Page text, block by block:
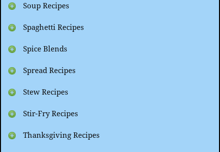
Soup Recipes
Spaghetti Recipes
Spice Blends
Spread Recipes
Stew Recipes
Stir-Fry Recipes
Thanksgiving Recipes